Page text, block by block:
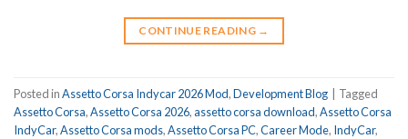
CONTINUE READING →
Posted inAssetto Corsa Indycar 2026 Mod,Development Blog
Tagged
Assetto Corsa,Assetto Corsa 2026,assetto corsa download,Assetto Corsa
IndyCar,Assetto Corsa mods,Assetto Corsa PC,Career Mode, IndyCar,